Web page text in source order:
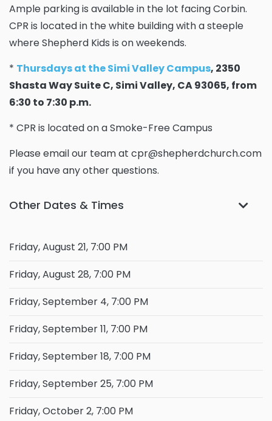
Ample parking is available in the lot facing Corbin.
CPR is located in the white building with a steeple
where Shepherd Kids is on weekends.
* Thursdays at the Simi Valley Campus, 2350
Shasta Way Suite C, Simi Valley, CA 93065, from
6:30 to 7:30 p.m.
* CPR is located on a Smoke-Free Campus
Please email our team at cpr@shepherdchurch.com
if you have any other questions.
Other Dates & Times
Friday, August 21, 7:00 PM
Friday, August 28, 7:00 PM
Friday, September 4, 7:00 PM
Friday, September 11, 7:00 PM
Friday, September 18, 7:00 PM
Friday, September 25, 7:00 PM
Friday, October 2, 7:00 PM